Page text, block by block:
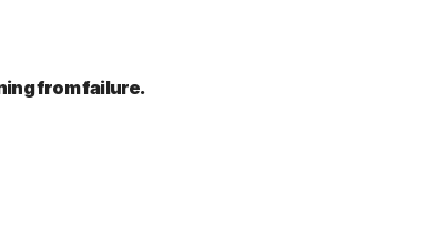
from failure.